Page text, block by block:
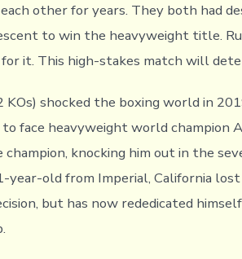
other for years. They both had
to win the heavyweight title.
it. This high-stakes match will
KOs) shocked the boxing world in
face heavyweight world champion
knocking him out in the
year-old from Imperial, California
but has now rededicated